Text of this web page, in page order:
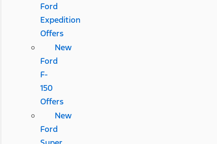
Ford
Expedition
Offers
New
Ford
F-
150
Offers
New
Ford